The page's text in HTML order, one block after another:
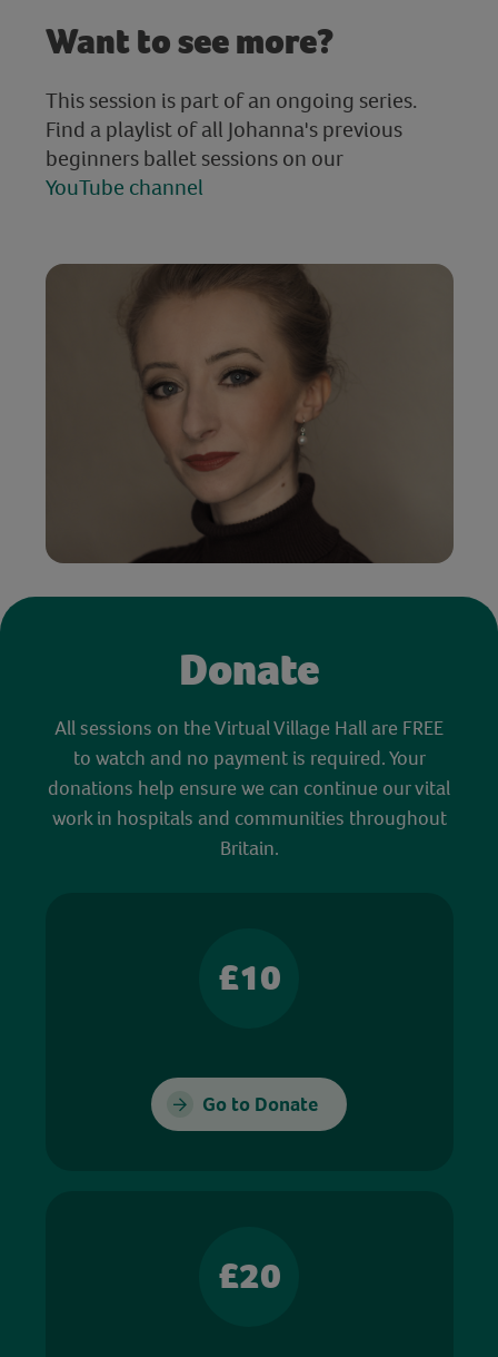
Want to see more?
This session is part of an ongoing series.
Find a playlist of all Johanna's previous
beginners ballet sessions on our
YouTube channel
Donate
All sessions on the Virtual Village Hall are FREE
to watch and no payment is required. Your
donations help ensure we can continue our vital
work in hospitals and communities throughout
Britain.
£10
Go to Donate
£20